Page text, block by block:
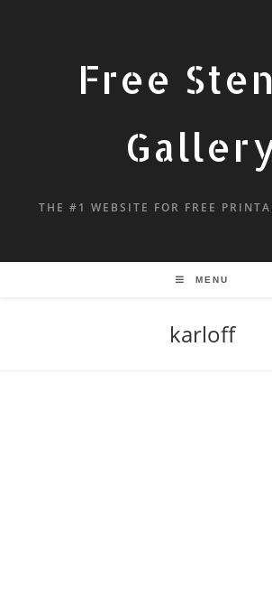
Free
THE #1 WEBSITE FOR FREE
MENU
karloff